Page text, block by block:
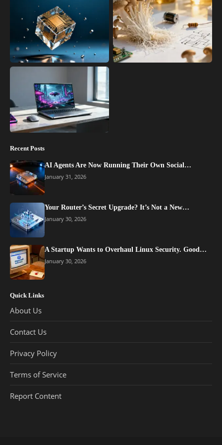
Recent Posts
AI Agents Are Now Running Their Own Social…
January 31, 2026
Your Router’s Secret Upgrade? It’s Not a New…
January 30, 2026
A Startup Wants to Overhaul Linux Security. Good…
January 30, 2026
Quick Links
About Us
Contact Us
Privacy Policy
Terms of Service
Report Content